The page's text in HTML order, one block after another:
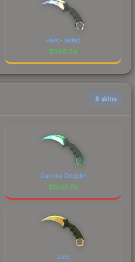
Field-Tested
$768.34
6 skins
Gamma Doppler
$1861.76
Lore